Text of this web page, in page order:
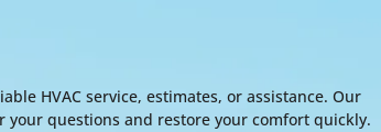
HVAC service, estimates, or assistance. Our
your questions and restore your comfort quickly.